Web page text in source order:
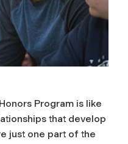
Program is like
that develop
just one part of the